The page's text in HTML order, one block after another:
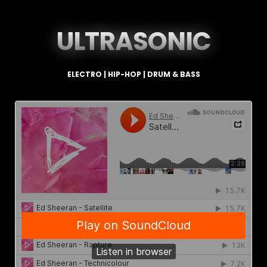
ULTRASONIC
ELECTRO | HIP-HOP | DRUM & BASS